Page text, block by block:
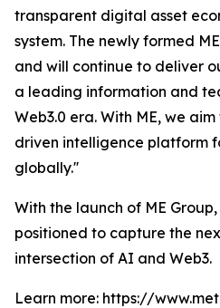
transparent digital asset
system. The newly formed
and will continue to deliver
a leading information and
Web3.0 era. With ME, we
driven intelligence platform
globally.''
With the launch of ME
positioned to capture the
intersection of AI and Web3.
Learn more: https://